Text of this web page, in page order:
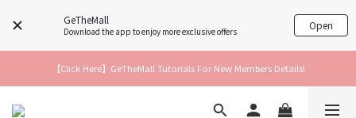
GeTheMall
Download the app to enjoy more exclusive offers Open
【Click Here】GeTheMall Tutorials For New Members Details!